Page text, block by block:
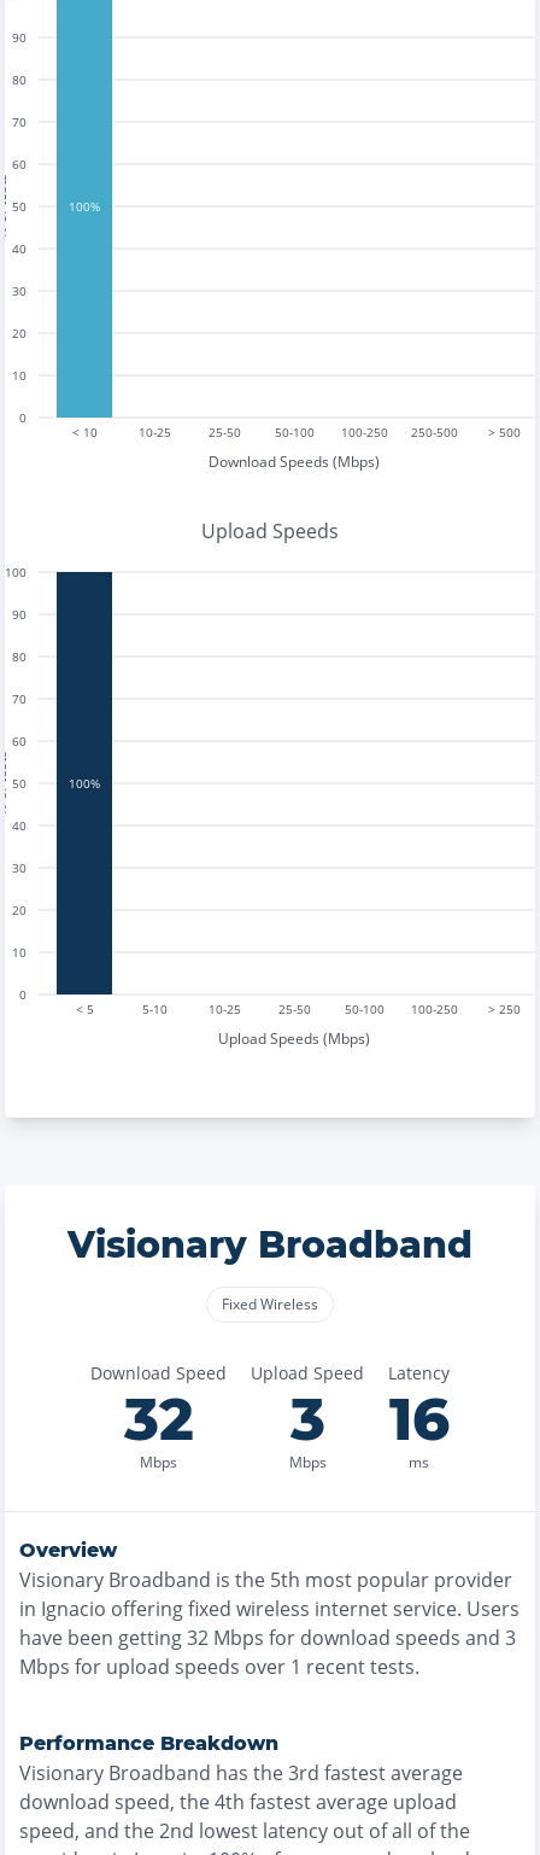
< 10 10-25 25-50 50-100 100-250 250-500 > 500
Download Speeds (Mbps)
0
10
20
30
40
50
60
70
80
90
100%
Upload Speeds
< 5 5-10 10-25 25-50 50-100 100-250 > 250
Upload Speeds (Mbps)
0
10
20
30
40
50
60
70
80
90
100
100%
Visionary Broadband
Fixed Wireless
Download Speed
32
Mbps
Upload Speed
3
Mbps
Latency
16
ms
Overview
Visionary Broadband is the 5th most popular provider
in Ignacio offeringfixed wireless internet service. Users
have been getting32 Mbps for download speeds and 3
Mbps for upload speeds over 1 recent tests.
Performance Breakdown
Visionary Broadband has the3rd fastestaverage
download speed, the4th fastestaverage upload
speed, and the2nd lowest latency out of all of the